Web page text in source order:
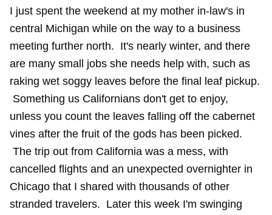
I just spent the weekend at my mother in-law's in
central Michigan while on the way to a business
meeting further north. It's nearly winter, and there
are many small jobs she needs help with, such as
raking wet soggy leaves before the final leaf pickup.
Something us Californians don't get to enjoy,
unless you count the leaves falling off the cabernet
vines after the fruit of the gods has been picked.
The trip out from California was a mess, with
cancelled flights and an unexpected overnighter in
Chicago that I shared with thousands of other
stranded travelers. Later this week I'm swinging